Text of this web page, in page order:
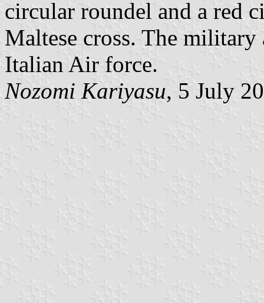
circular roundel and a red
Maltese cross. The
Italian Air force.
Nozomi Kariyasu, 5 July